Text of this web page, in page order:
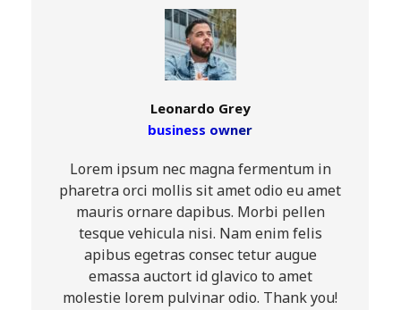
Leonardo Grey
business owner
Lorem ipsum nec magna fermentum in
pharetra orci mollis sit amet odio eu amet
mauris ornare dapibus. Morbi pellen
tesque vehicula nisi. Nam enim felis
apibus egetras consec tetur augue
emassa auctort id glavico to amet
molestie lorem pulvinar odio. Thank you!